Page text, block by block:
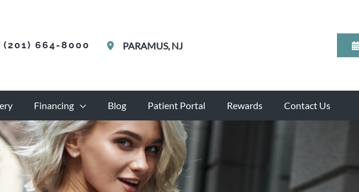
(201) 664-8000 PARAMUS,NJ
Financing Blog Patient Portal Rewards Contact Us